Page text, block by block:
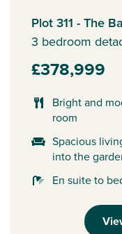
Plot 311 - The
3 bedroom
£378,999
Bright and
room
Spacious
into the
En suite to